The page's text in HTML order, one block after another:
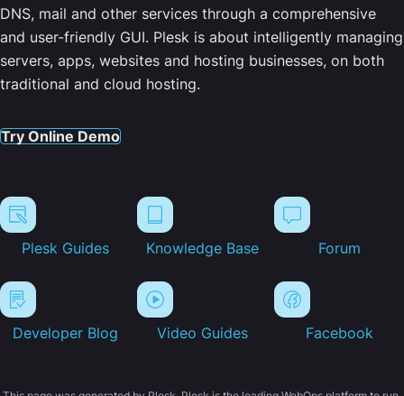
DNS, mail and other services through a comprehensive
and user-friendly GUI. Plesk is about intelligently managing
servers, apps, websites and hosting businesses, on both
traditional and cloud hosting.
Try Online Demo
Plesk Guides Knowledge Base Forum
Developer Blog Video Guides Facebook